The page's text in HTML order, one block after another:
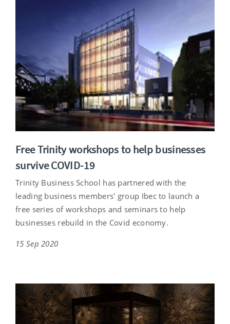
Free Trinity workshops to help businesses
survive COVID-19
Trinity Business School has partnered with the
leading business members' group Ibec to launch a
free series of workshops and seminars to help
businesses rebuild in the Covid economy.
15 Sep 2020